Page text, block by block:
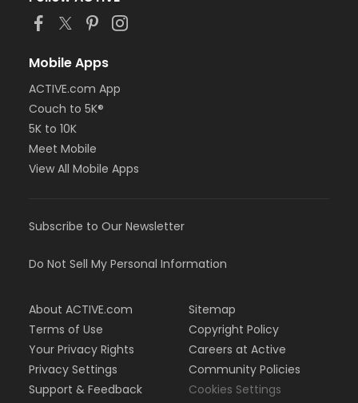
Mobile Apps
ACTIVE.com App
Couch to 5K®
5K to 10K
Meet Mobile
View All Mobile Apps
Subscribe to Our Newsletter
Do Not Sell My Personal Information
About ACTIVE.com
Terms of Use
Your Privacy Rights
Privacy Settings
Support & Feedback
Sitemap
Copyright Policy
Careers at Active
Community Policies
Cookies Settings